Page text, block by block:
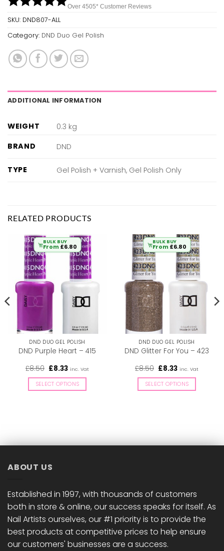
Over 4505* Customer Reviews
SKU: DND807-ALL
Category: DND Duo Gel Polish
ADDITIONAL INFORMATION
WEIGHT
0.3 kg
BRAND
DND
TYPE Gel Polish + Varnish, Gel Polish Only
RELATED PRODUCTS
BULK BUY
From £6.80
DND DUO GEL POLISH
DND Purple Heart – 415
£8.50 Original
was:
£8.50.
£8.33Current
is:
£8.33.
inc. Vat
SELECT OPTIONS
The
chosen
the
product
page
BULK BUY
From £6.80
DND DUO GEL POLISH
DND Glitter For You – 423
£8.50 Original
was:
£8.50.
£8.33Current
is:
£8.33.
inc. Vat
SELECT OPTIONS
The
chosen
the
product
page
ABOUT US
Established in 1997, with thousands of customers
both in store & online, our success speaks for itself. As
Nail Artists ourselves, our #1 priority is to provide the
best products at competitive prices to help ensure
our customers' businesses are a success.